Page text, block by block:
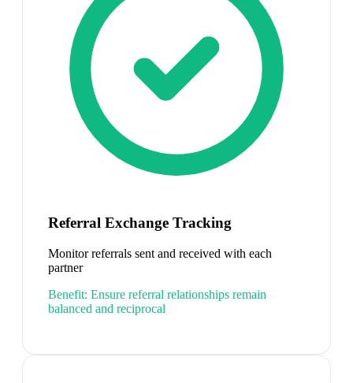
Referral Exchange Tracking
Monitor referrals sent and received with each
partner
Benefit: Ensure referral relationships remain
balanced and reciprocal